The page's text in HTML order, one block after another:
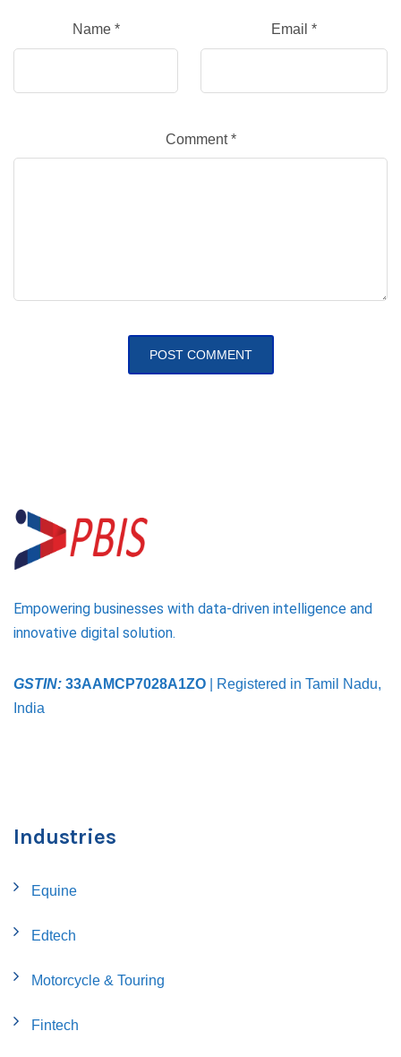
Name * Email *
Comment*
Empowering businesses with data-driven intelligence and
innovative digital solution.
GSTIN: 33AAMCP7028A1ZO | Registered in Tamil Nadu,
India
Industries
Equine
Edtech
Motorcycle & Touring
Fintech